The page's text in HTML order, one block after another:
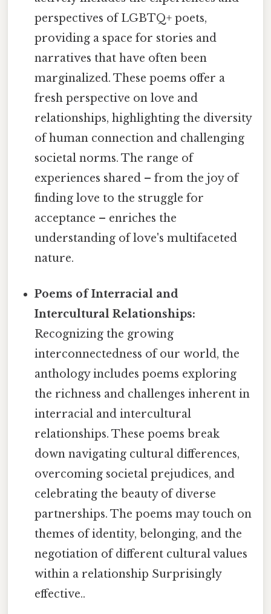
perspectives of LGBTQ+ poets,
providing a space for stories and
narratives that have often been
marginalized. These poems offer a
fresh perspective on love and
relationships, highlighting the diversity
of human connection and challenging
societal norms. The range of
experiences shared – from the joy of
finding love to the struggle for
acceptance – enriches the
understanding of love's multifaceted
nature.
Poems of Interracial and
Intercultural Relationships:
Recognizing the growing
interconnectedness of our world, the
anthology includes poems exploring
the richness and challenges inherent in
interracial and intercultural
relationships. These poems break
down navigating cultural differences,
overcoming societal prejudices, and
celebrating the beauty of diverse
partnerships. The poems may touch on
themes of identity, belonging, and the
negotiation of different cultural values
within a relationship Surprisingly
effective..